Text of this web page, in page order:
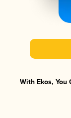
With Ekos,